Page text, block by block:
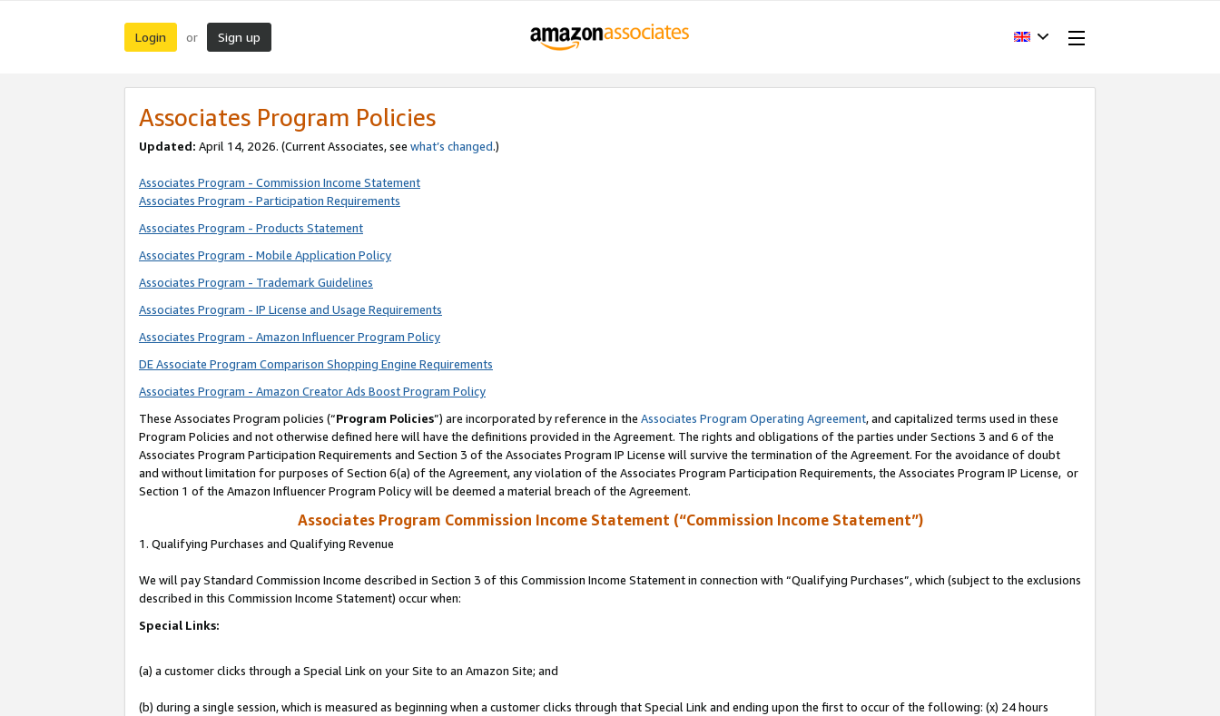
Login or Sign up
Associates Program Policies
Updated: April 14, 2026. (Current Associates, see what’s changed.)
Associates Program - Commission Income Statement
Associates Program - Participation Requirements
Associates Program - Products Statement
Associates Program - Mobile Application Policy
Associates Program - Trademark Guidelines
Associates Program - IP License and Usage Requirements
Associates Program - Amazon Influencer Program Policy
DE Associate Program Comparison Shopping Engine Requirements
Associates Program - Amazon Creator Ads Boost Program Policy
These Associates Program policies (“Program Policies”) are incorporated by reference in the Associates Program Operating Agreement, and capitalized terms used in these
Program Policies and not otherwise defined here will have the definitions provided in the Agreement. The rights and obligations of the parties under Sections 3 and 6 of the
Associates Program Participation Requirements and Section 3 of the Associates Program IP License will survive the termination of the Agreement. For the avoidance of doubt
and without limitation for purposes of Section 6(a) of the Agreement, any violation of the Associates Program Participation Requirements, the Associates Program IP License, or
Section 1 of the Amazon Influencer Program Policy will be deemed a material breach of the Agreement.
Associates Program Commission Income Statement (“Commission Income Statement”)
1. Qualifying Purchases and Qualifying Revenue
We will pay Standard Commission Income described in Section 3 of this Commission Income Statement in connection with “Qualifying Purchases”, which (subject to the exclusions
described in this Commission Income Statement) occur when:
Special Links:
(a) a customer clicks through a Special Link on your Site to an Amazon Site; and
(b) during a single session, which is measured as beginning when a customer clicks through that Special Link and ending upon the first to occur of the following: (x) 24 hours